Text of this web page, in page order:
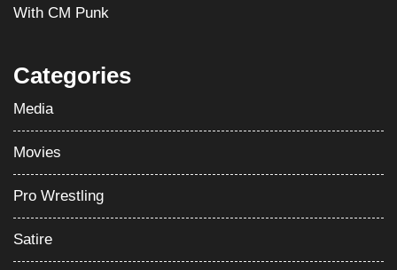
With CM Punk
Categories
Media
Movies
Pro Wrestling
Satire